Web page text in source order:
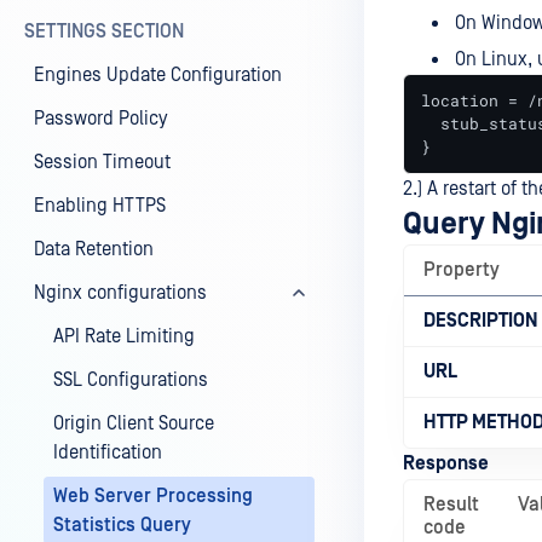
SETTINGS SECTION
Engines Update Configuration
Password Policy
Session Timeout
Enabling HTTPS
Data Retention
Nginx configurations
API Rate Limiting
SSL Configurations
Origin Client Source
Identification
Web Server Processing
Statistics Query
On
On Linux,
location = /
}
2.) A restart of
Query
Property
DESCRIPTION
URL
HTTP
Response
Result
code